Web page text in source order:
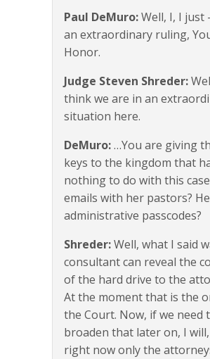
Paul DeMuro:Well, I, I
an extraordinary ruling,
Honor.
Judge Steven Shreder:
think we are in an
situation here.
DeMuro:…You are giving
keys to the kingdom that
nothing to do with this
emails with her pastors?
administrative passcodes?
Shreder:Well, what I said
consultant can reveal the
of the hard drive to the
At the moment that is the
the Court. Now, if we need
broaden that later on, I
right now only the